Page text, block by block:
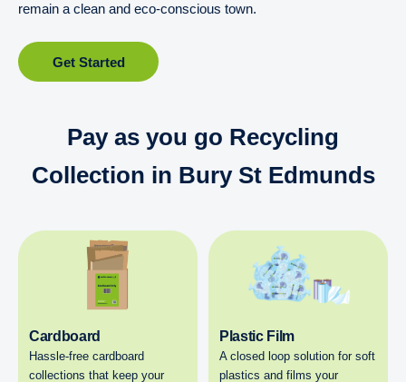
remain a clean and eco-conscious town.
Get Started
Pay as you go Recycling
Collection in Bury St Edmunds
Cardboard
Hassle-free cardboard
collections that keep your
Plastic Film
A closed loop solution for soft
plastics and films your